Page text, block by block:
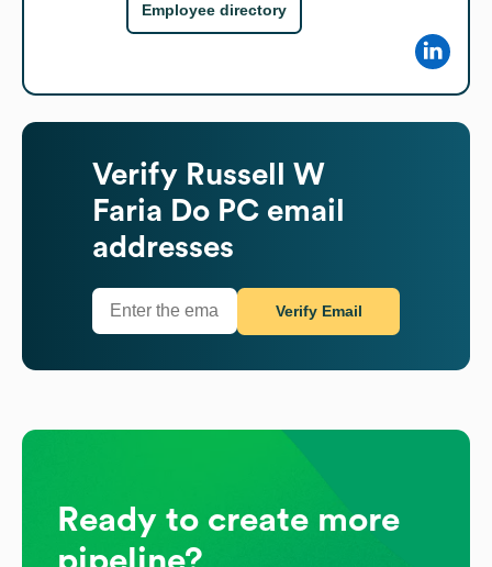
Employee directory
Verify Russell W
Faria Do PC email
addresses
Verify Email
Ready to create more